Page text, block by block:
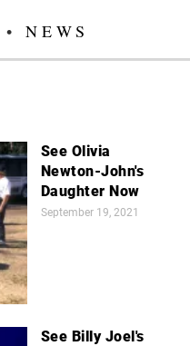
• NEWS
See Olivia
Newton-John's
Daughter Now
September 19, 2021
See Billy Joel's